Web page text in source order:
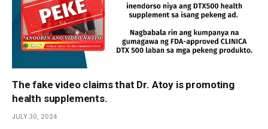
The fake video claims that Dr. Atoy is promoting
health supplements.
JULY 30, 2024